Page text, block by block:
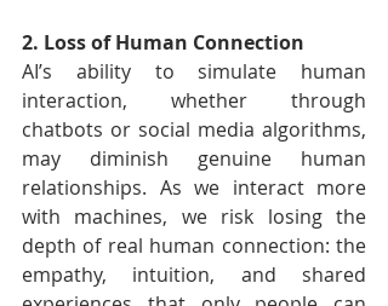
2. Loss of Human Connection
AI’s ability to simulate human
interaction, whether through
chatbots or social media algorithms,
may diminish genuine human
relationships. As we interact more
with machines, we risk losing the
depth of real human connection: the
empathy, intuition, and shared